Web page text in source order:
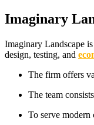
Imaginary
Imaginary Landscape
design, testing, and
The firm offers
The team
To serve modern